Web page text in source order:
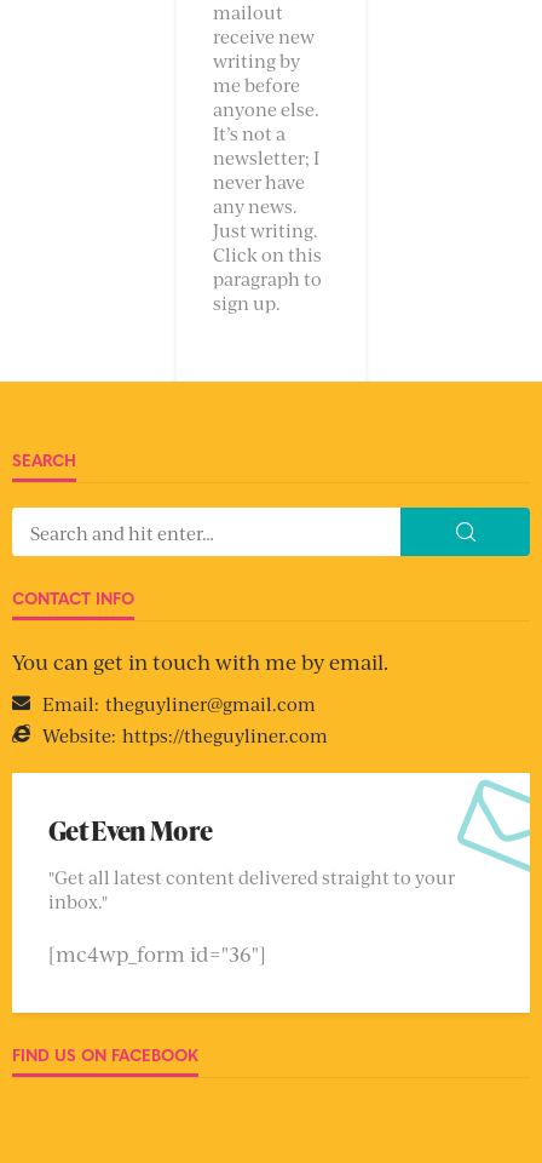
mailout
receive new
writing by
me before
anyone else.
It’s not a
newsletter; I
never have
any news.
Just writing.
Click on this
paragraph to
sign up.
SEARCH
CONTACT INFO
You can get in touch with me by email.
Email: theguyliner@gmail.com
Website: https://theguyliner.com
Get Even More
"Get all latest content delivered straight to your
inbox."
[mc4wp_form id="36"]
FIND US ON FACEBOOK